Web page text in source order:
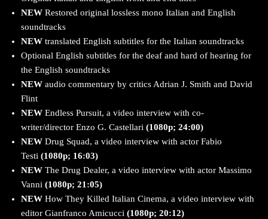
NEW Restored original lossless mono Italian and English
soundtracks
NEW translated English subtitles for the Italian soundtracks
Optional English subtitles for the deaf and hard of hearing for
the English soundtracks
NEW audio commentary by critics Adrian J. Smith and David
Flint
NEW Endless Pursuit, a video interview with co-
writer/director Enzo G. Castellari (1080p; 24:00)
NEW Drug Squad, a video interview with actor Fabio
Testi (1080p; 16:03)
NEW The Drug Dealer, a video interview with actor Massimo
Vanni (1080p; 21:05)
NEW How They Killed Italian Cinema, a video interview with
editor Gianfranco Amicucci (1080p; 20:12)